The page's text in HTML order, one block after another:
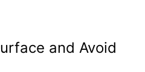
and Avoid